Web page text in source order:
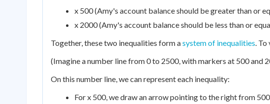
x 500 (Amy's account balance should be greater than or
x 2000 (Amy's account balance should be less than or
Together, these two inequalities form asystem of inequalities. To
(Imagine a number line from 0 to 2500, with markers at 500 and
On this number line, we can represent each inequality:
For x 500, we draw an arrow pointing to the right from